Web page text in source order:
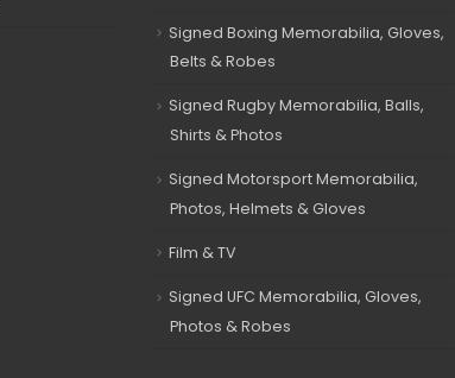
Signed Boxing Memorabilia, Gloves,
Belts & Robes
Signed Rugby Memorabilia, Balls,
Shirts & Photos
Signed Motorsport Memorabilia,
Photos, Helmets & Gloves
Film & TV
Signed UFC Memorabilia, Gloves,
Photos & Robes